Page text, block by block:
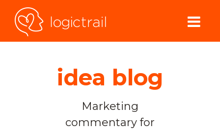
idea blog
Marketing
commentary for